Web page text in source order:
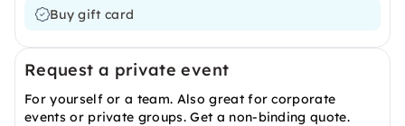
Buy gift card
Request a private event
For yourself or a team. Also great for corporate
events or private groups. Get a non-binding quote.